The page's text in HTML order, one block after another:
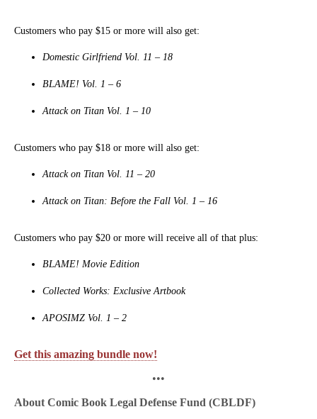
Customers who pay $15 or more will also get:
Domestic Girlfriend Vol. 11 – 18
BLAME! Vol. 1 – 6
Attack on Titan Vol. 1 – 10
Customers who pay $18 or more will also get:
Attack on Titan Vol. 11 – 20
Attack on Titan: Before the Fall Vol. 1 – 16
Customers who pay $20 or more will receive all of that plus:
BLAME! Movie Edition
Collected Works: Exclusive Artbook
APOSIMZ Vol. 1 – 2
Get this amazing bundle now!
•••
About Comic Book Legal Defense Fund (CBLDF)